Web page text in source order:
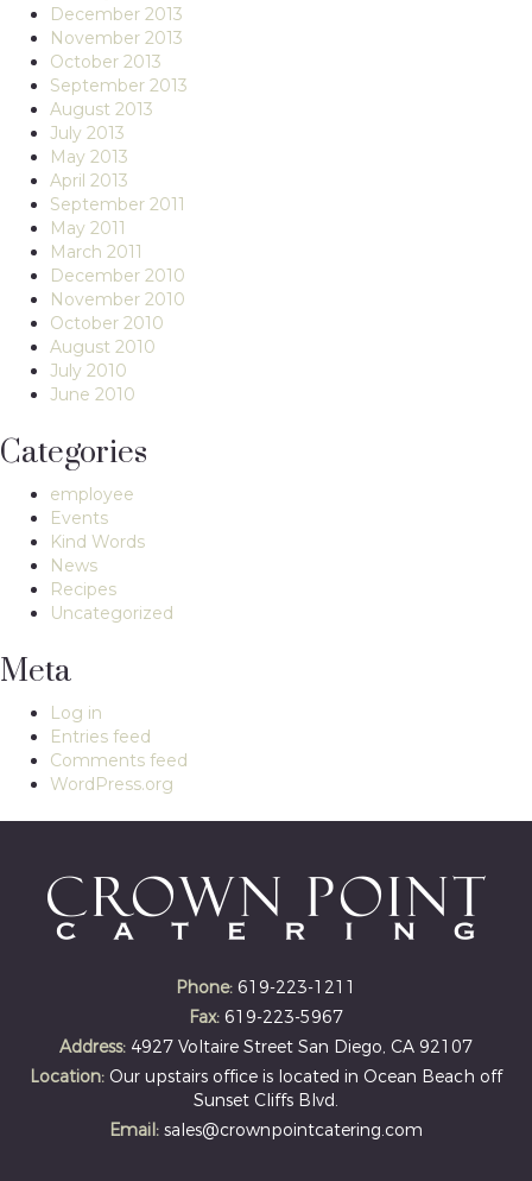
December 2013
November 2013
October 2013
September 2013
August 2013
July 2013
May 2013
April 2013
September 2011
May 2011
March 2011
December 2010
November 2010
October 2010
August 2010
July 2010
June 2010
Categories
employee
Events
Kind Words
News
Recipes
Uncategorized
Meta
Log in
Entries feed
Comments feed
WordPress.org
Phone: 619-223-1211
Fax: 619-223-5967
Address: 4927 Voltaire Street San Diego, CA 92107
Location: Our upstairs office is located in Ocean Beach off
Sunset Cliffs Blvd.
Email: sales@crownpointcatering.com